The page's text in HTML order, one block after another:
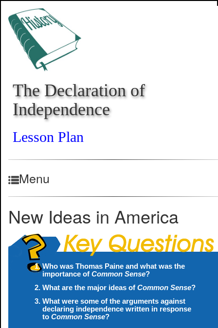
The Declaration of
Independence
Lesson Plan
Menu
New Ideas in America
Who was Thomas Paine and what was the
importance of Common Sense?
What are the major ideas of Common Sense?
What were some of the arguments against
declaring independence written in response
to Common Sense?